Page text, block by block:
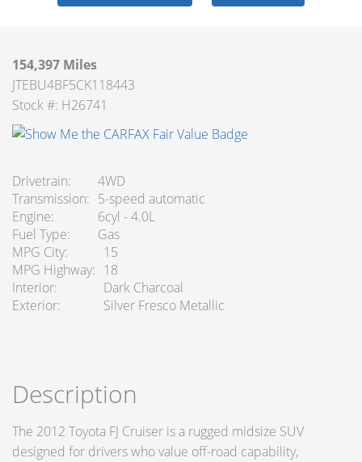
154,397 Miles
JTEBU4BF5CK118443
Stock #: H26741
Drivetrain
4WD
Transmission
5-speed automatic
Engine
6cyl - 4.0L
Fuel Type
Gas
MPG City
15
MPG Highway
18
Interior
Dark Charcoal
Exterior
Silver Fresco Metallic
Description
The 2012 Toyota FJ Cruiser is a rugged midsize SUV
designed for drivers who value off-road capability,